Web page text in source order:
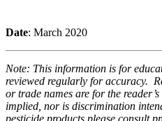
Date: March 2020
Note: This information is for
reviewed regularly for accuracy.
or trade names are for the
implied, nor is discrimination